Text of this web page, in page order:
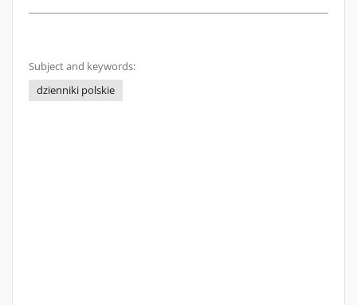
Subject and keywords:
dzienniki polskie